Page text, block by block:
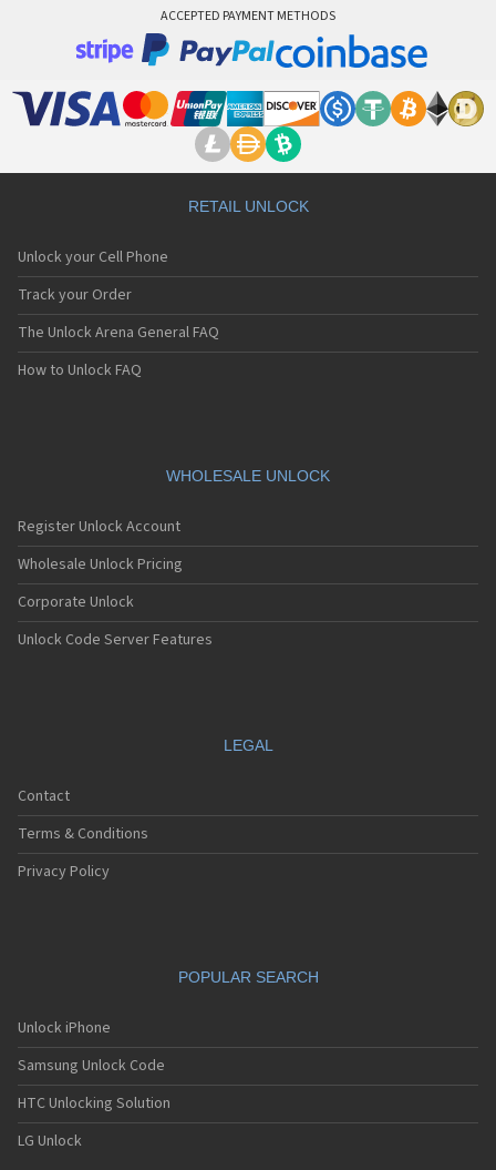
ACCEPTED PAYMENT METHODS
RETAIL UNLOCK
Unlock your Cell Phone
Track your Order
The Unlock Arena General FAQ
How to Unlock FAQ
WHOLESALE UNLOCK
Register Unlock Account
Wholesale Unlock Pricing
Corporate Unlock
Unlock Code Server Features
LEGAL
Contact
Terms & Conditions
Privacy Policy
POPULAR SEARCH
Unlock iPhone
Samsung Unlock Code
HTC Unlocking Solution
LG Unlock